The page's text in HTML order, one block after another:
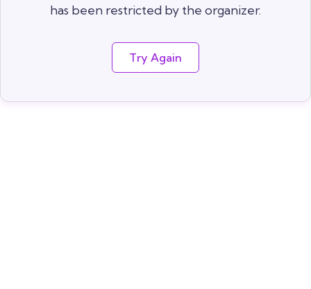
has been restricted by the organizer.
Try Again